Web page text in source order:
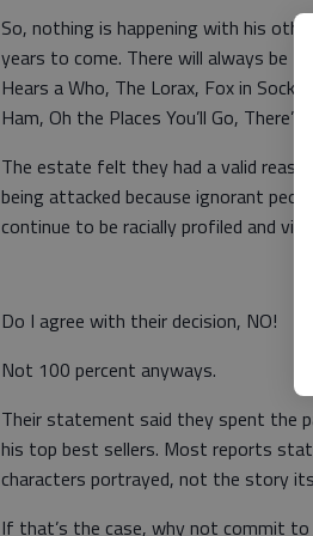
So, nothing is happening with his
years to come. There will always be
Hears a Who, The Lorax, Fox in
Ham, Oh the Places You’ll Go,
The estate felt they had a valid
being attacked because ignorant
continue to be racially profiled and
Do I agree with their decision, NO!
Not 100 percent anyways.
Their statement said they spent the
his top best sellers. Most reports
characters portrayed, not the story
If that’s the case, why not commit